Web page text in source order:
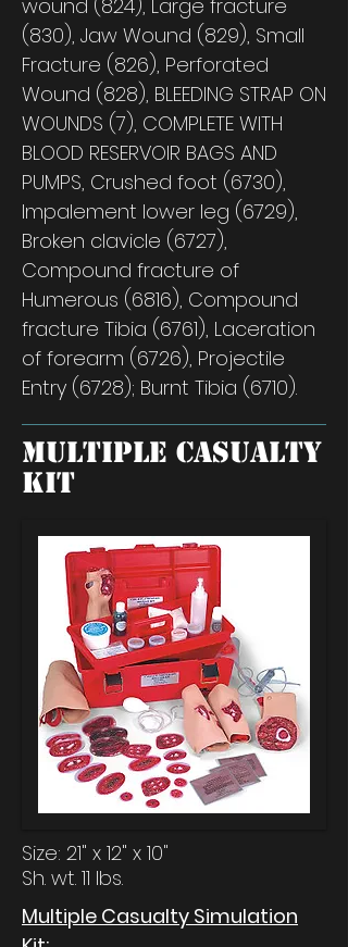
wound (824), Large fracture
(830), Jaw Wound (829), Small
Fracture (826), Perforated
Wound (828), BLEEDING STRAP ON
WOUNDS (7), COMPLETE WITH
BLOOD RESERVOIR BAGS AND
PUMPS, Crushed foot (6730),
Impalement lower leg (6729),
Broken clavicle (6727),
Compound fracture of
Humerous (6816), Compound
fracture Tibia (6761), Laceration
of forearm (6726), Projectile
Entry (6728); Burnt Tibia (6710).
Multiple Casualty
Kit
Size: 21" x 12" x 10"
Sh. wt. 11 lbs.
Multiple Casualty Simulation